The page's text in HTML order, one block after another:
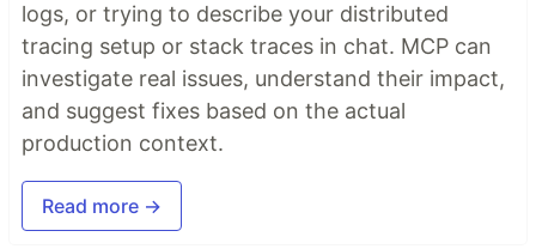
logs, or trying to describe your distributed
tracing setup or stack traces in chat. MCP can
investigate real issues, understand their impact,
and suggest fixes based on the actual
production context.
Read more →